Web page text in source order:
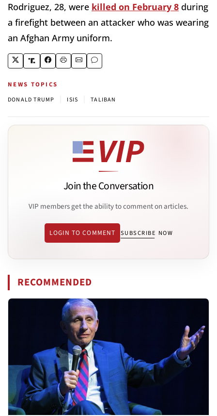
Rodriguez, 28, were killed on February 8 during
a firefight between an attacker who was wearing
an Afghan Army uniform.
NEWS TOPICS
DONALD TRUMP ISIS TALIBAN
Join the Conversation
VIP members get the ability to comment on articles.
LOGIN TO COMMENT SUBSCRIBE NOW
RECOMMENDED